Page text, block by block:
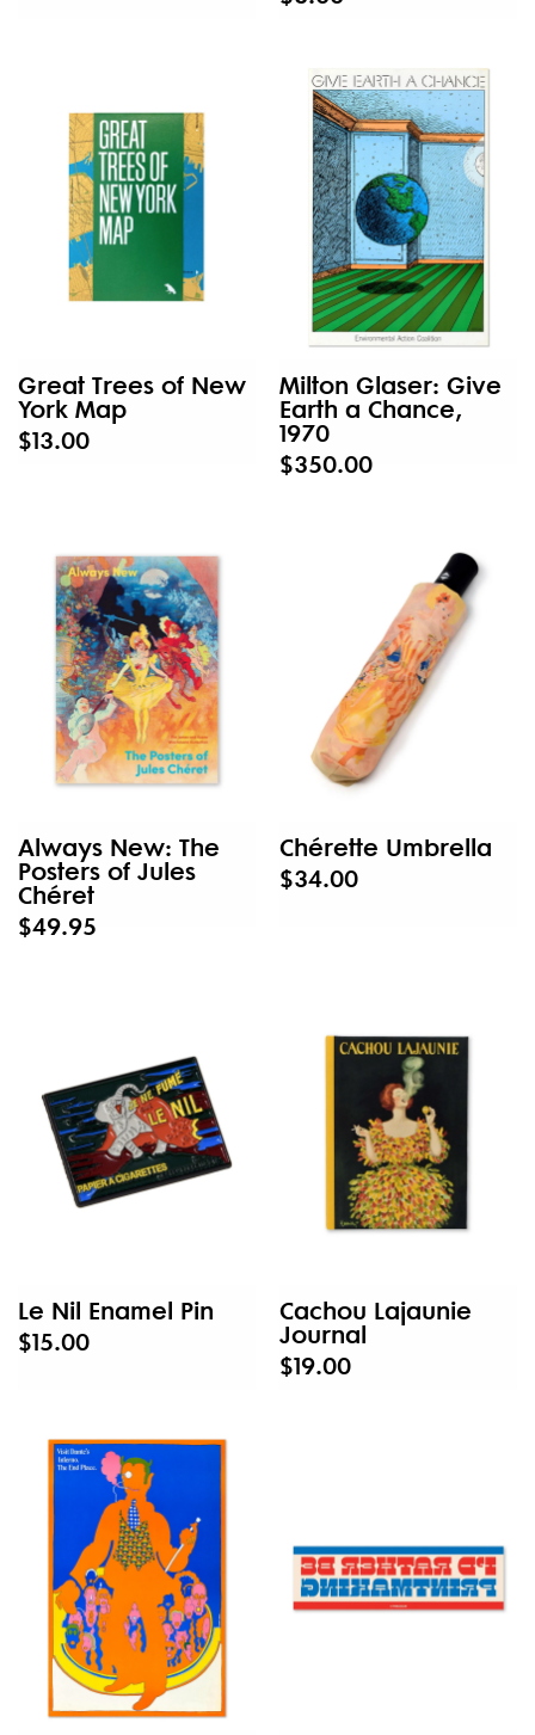
Great Trees of New
York Map
$13.00
Milton Glaser: Give
Earth a Chance,
1970
$350.00
Always New: The
Posters of Jules
Chéret
$49.95
Chérette Umbrella
$34.00
Le Nil Enamel Pin
$15.00
Cachou Lajaunie
Journal
$19.00